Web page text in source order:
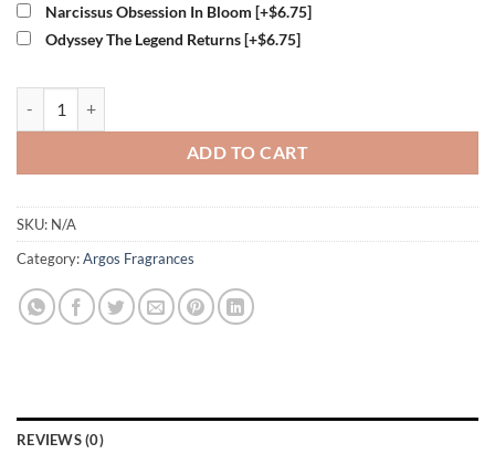
Narcissus Obsession In Bloom [+$6.75]
Odyssey The Legend Returns[+$6.75]
ADD TO CART
SKU: N/A
Category:Argos Fragrances
REVIEWS (0)